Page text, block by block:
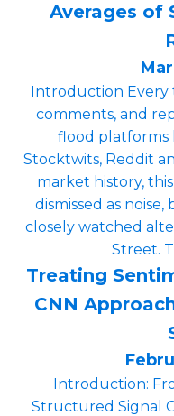
Averages of
Introduction Every
comments, and
flood platforms
Stocktwits, Reddit
market history,
dismissed as
closely watched
Street.
Treating
CNN
Introduction:
Structured Signal